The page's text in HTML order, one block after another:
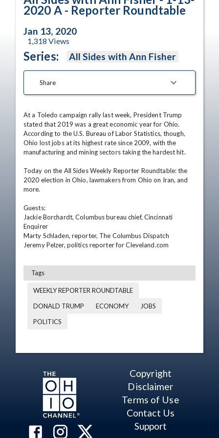
2020 A - Reporter Roundtable
Jan 13, 2020
1,318 Views
Series: All Sides with Ann Fisher
Share
At a Toledo campaign rally last week, President Trump
stated that 2019 was a great economic year for Ohio.
According to the U.S. Bureau of Labor Statistics, though,
Ohio lost jobs at its highest rate since 2009, with the
manufacturing and mining sectors taking the hardest hit.
Today on the All Sides Weekly Reporter Roundtable: the
2020 election in Ohio, lawmakers from Ohio on Iran, and
more.
Guests:
Jackie Borchardt, Columbus bureau chief, Cincinnati
Enquirer
Marty Schladen, reporter, The Columbus Dispatch
Jeremy Pelzer, politics reporter for Cleveland.com
Tags
WEEKLY REPORTER ROUNDTABLE
DONALD TRUMP
ECONOMY
JOBS
POLITICS
Copyright
Disclaimer
Terms of Use
Contact Us
Support